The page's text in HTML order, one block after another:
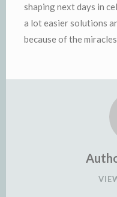
shaping next days in
a lot easier solutions
because of the